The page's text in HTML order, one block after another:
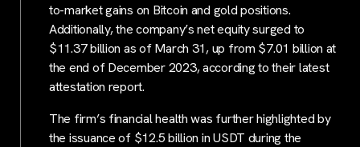
to-market gains on Bitcoin and gold positions.
Additionally, the company’s net equity surged to
$11.37 billion as of March 31, up from $7.01 billion at
the end of December 2023, according to their latest
attestation report.
The firm’s financial health was further highlighted by
the issuance of $12.5 billion in USDT during the